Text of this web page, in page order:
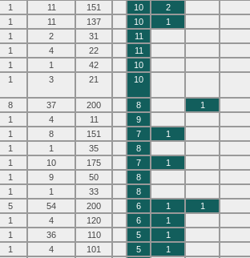
1 11 151 10
2
1 11 137 10
1
1 2 31
11
1 4 22
11
1 1 42
10
1 3 21 10
8 37 200 8
1
1 4 11
9
1 8 151 7
1
1 1 35
8
1 10 175 7
1
1 9 50
8
1 1 33
8
5 54 200 6 1
1
1 4 120 6
1
1 36 110 5
1
1 4 101 5
1